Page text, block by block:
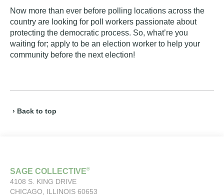
Now more than ever before polling locations across the
country are looking for poll workers passionate about
protecting the democratic process. So, what’re you
waiting for; apply to be an election worker to help your
community before the next election!
› Back to top
SAGE COLLECTIVE®
4108 S. KING DRIVE
CHICAGO, ILLINOIS 60653